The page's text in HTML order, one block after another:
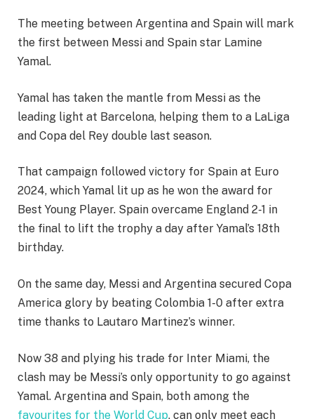
The meeting between Argentina and Spain will mark
the first between Messi and Spain star Lamine
Yamal.
Yamal has taken the mantle from Messi as the
leading light at Barcelona, helping them to a LaLiga
and Copa del Rey double last season.
That campaign followed victory for Spain at Euro
2024, which Yamal lit up as he won the award for
Best Young Player. Spain overcame England 2-1 in
the final to lift the trophy a day after Yamal’s 18th
birthday.
On the same day, Messi and Argentina secured Copa
America glory by beating Colombia 1-0 after extra
time thanks to Lautaro Martinez’s winner.
Now 38 and plying his trade for Inter Miami, the
clash may be Messi’s only opportunity to go against
Yamal. Argentina and Spain, both among the
favourites for the World Cup, can only meet each